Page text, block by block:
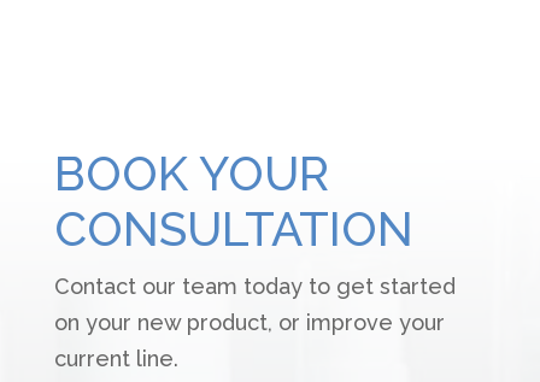
BOOK YOUR
CONSULTATION
Contact our team today to get started
on your new product, or improve your
current line.